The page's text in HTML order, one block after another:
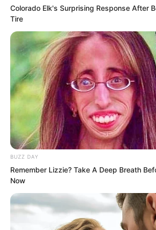
knew that you, this idiot,
known to everyone, actually
hundreds and thousands of
run toward Little Cloud
earth was this idiot thinking?
Colorado Elk's Surprising Response After
Tire
BUZZ DAY
Remember Lizzie? Take A Deep Breath
Now